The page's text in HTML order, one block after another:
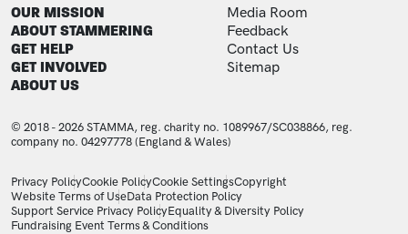
FOOTER
OUR MISSION
ABOUT STAMMERING
GET HELP
GET INVOLVED
ABOUT US
FOOTER ADDITIONAL
Media Room
Feedback
Contact Us
Sitemap
© 2018 - 2026 STAMMA, reg. charity no. 1089967/SC038866, reg.
company no. 04297778 (England & Wales)
LEGAL STATEMENTS
Privacy PolicyCookie PolicyCookie SettingsCopyright
Website Terms of UseData Protection Policy
Support Service Privacy PolicyEquality & Diversity Policy
Fundraising Event Terms & Conditions